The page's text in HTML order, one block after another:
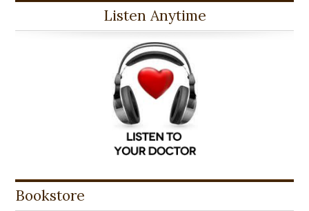
Listen Anytime
Bookstore